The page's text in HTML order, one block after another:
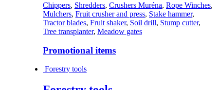
Chippers, Shredders, Crushers Muréna, Rope Winches,
Mulchers, Fruit crusher and press, Stake hammer,
Tractor blades, Fruit shaker, Soil drill, Stump cutter,
Tree transplanter, Meadow gates
Promotional items
Forestry tools